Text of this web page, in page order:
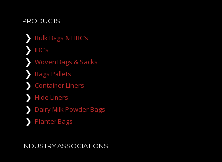
PRODUCTS
Bulk Bags & FIBC’s
IBC’s
Woven Bags & Sacks
Bags Pallets
Container Liners
Hide Liners
Dairy Milk Powder Bags
Planter Bags
INDUSTRY ASSOCIATIONS